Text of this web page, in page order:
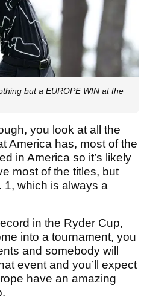
but a EUROPE WIN at the
you look at all the
America has, most of the
in America so it’s likely
most of the titles, but
1, which is always a
in the Ryder Cup,
into a tournament, you
and somebody will
event and you’ll expect
have an amazing